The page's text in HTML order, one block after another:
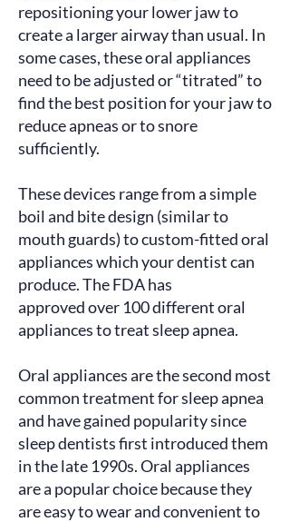
repositioning your lower jaw to
create a larger airway than usual. In
some cases, these oral appliances
need to be adjusted or “titrated” to
find the best position for your jaw to
reduce apneas or to snore
sufficiently.
These devices range from a simple
boil and bite design (similar to
mouth guards) to custom-fitted oral
appliances which your dentist can
produce. The FDA has
approvedover 100 different oral
appliances to treat sleep apnea.
Oral appliances are the second most
common treatment for sleep apnea
and have gained popularity since
sleep dentistsfirst introducedthem
in the late 1990s. Oral appliances
are a popular choice because they
are easy to wear and convenient to